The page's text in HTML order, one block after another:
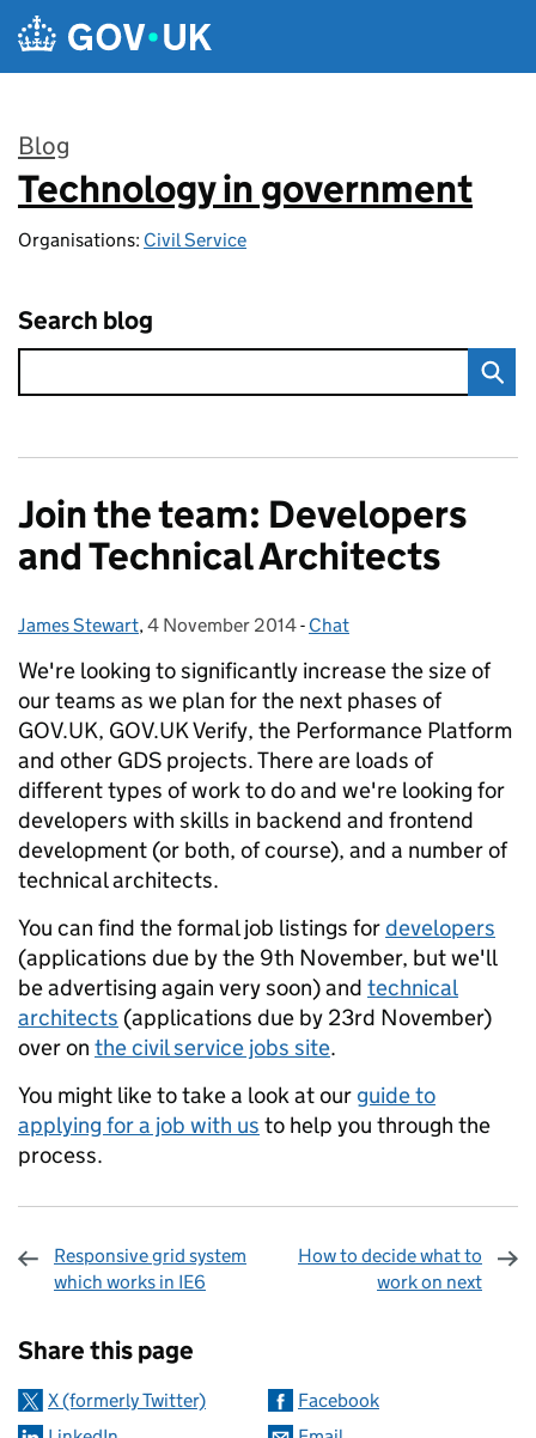
Skip to main content
Blog
:
Technology in government
Organisations: Civil Service
Search blog
Join the team: Developers
and Technical Architects
Posted by:
James Stewart, Posted on:
4 November 2014- Categories:
Chat
We're looking to significantly increase the size of
our teams as we plan for the next phases of
GOV.UK, GOV.UK Verify, the Performance Platform
and other GDS projects. There are loads of
different types of work to do and we're looking for
developers with skills in backend and frontend
development (or both, of course), and a number of
technical architects.
You can find the formal job listings fordevelopers
(applications due by the 9th November, but we'll
be advertising again very soon) and technical
architects (applications due by 23rd November)
over on the civil service jobs site.
You might like to take a look at our guide to
applying for a job with us to help you through the
process.
Responsive grid system
which works in IE6
How to decide what to
work on next
Share this page
X (formerly Twitter)
Facebook